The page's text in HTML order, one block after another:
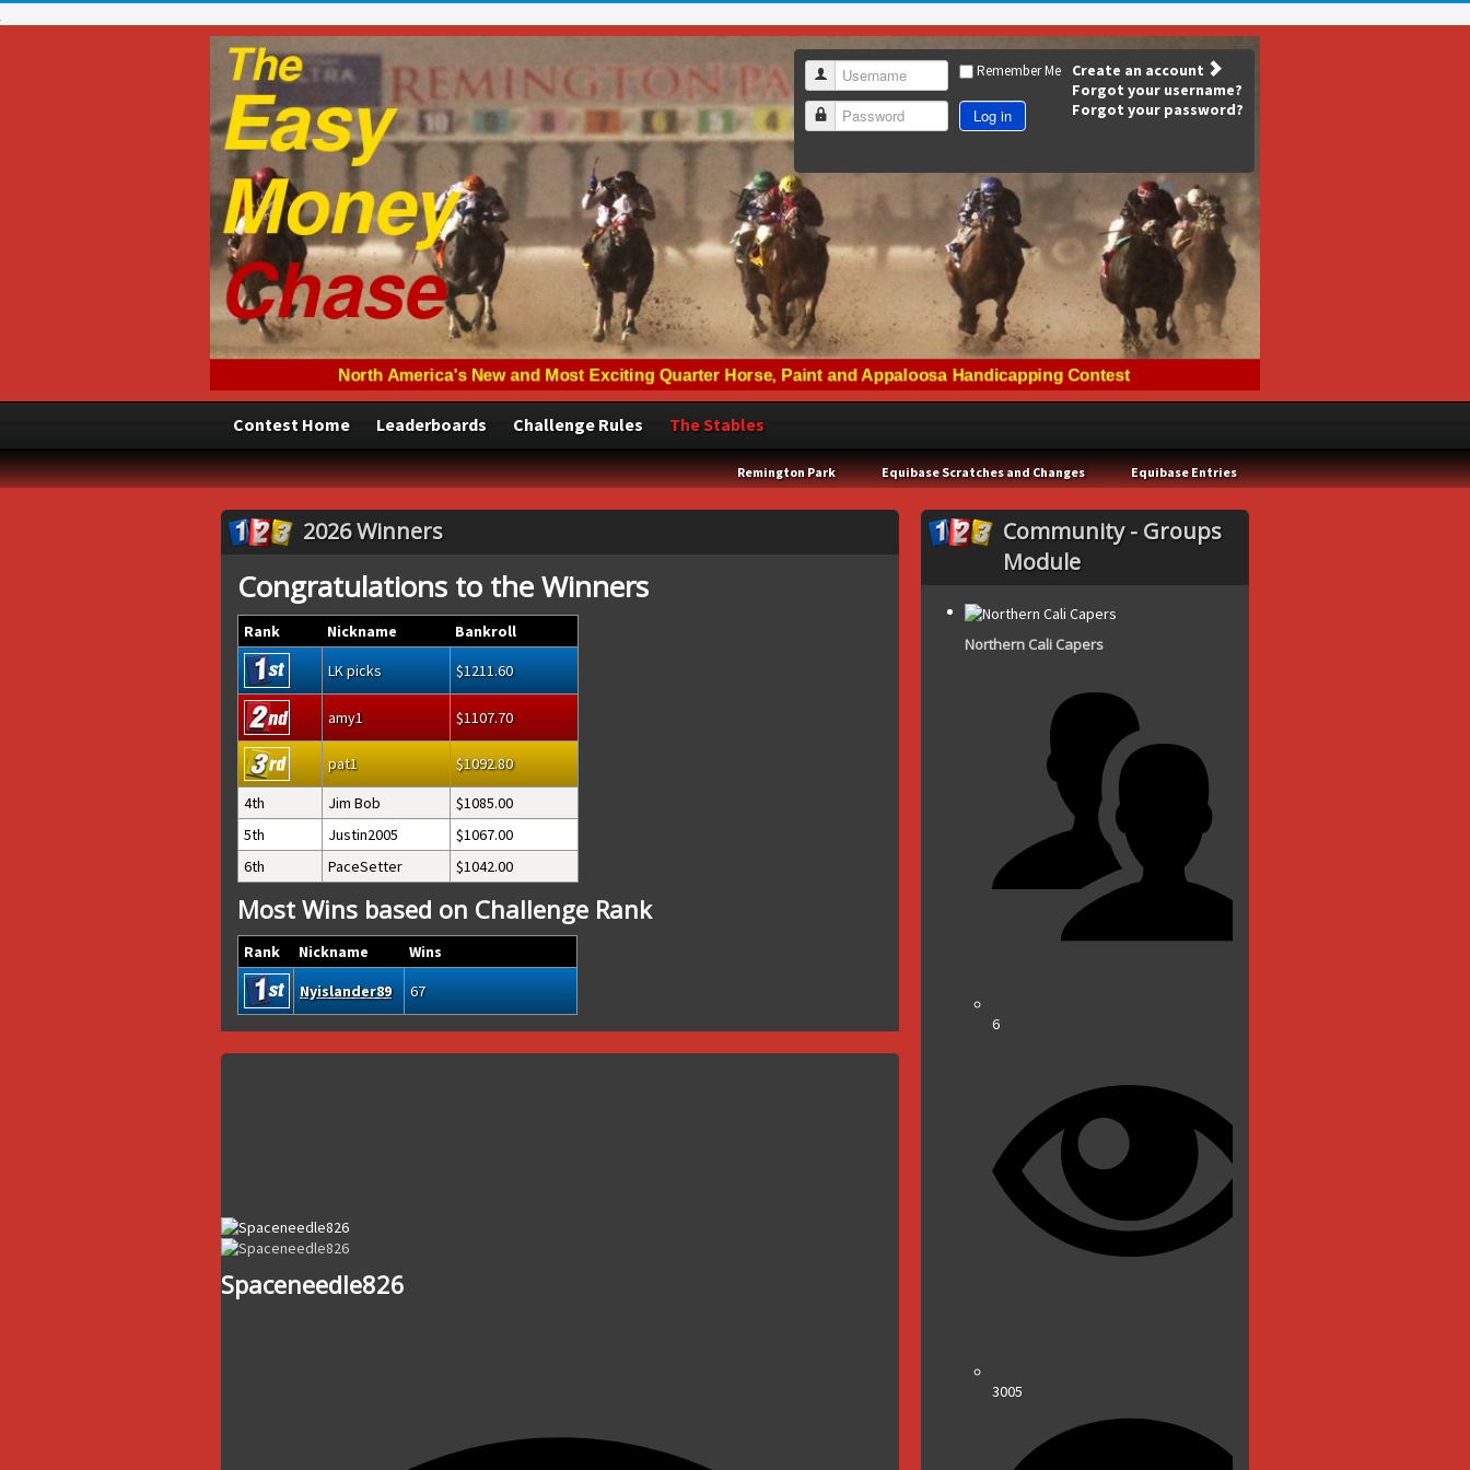
Username
Password
Remember Me
Log in
Create an account
Forgot your username?
Forgot your password?
Contest Home Leaderboards Challenge Rules The Stables
Remington Park Equibase Scratches and Changes Equibase Entries
2026 Winners
Congratulations to the Winners
Rank Nickname
Bankroll
LK picks
1211.60
amy1 1107.70
pat1
1092.80
4th
Jim Bob
1085.00
5th
Justin2005
1067.00
6th
PaceSetter 1042.00
Most Wins based on Challenge Rank
Rank Nickname
Wins
Nyislander89
67
Spaceneedle826
Community - Groups
Module
Northern Cali Capers
6
3005